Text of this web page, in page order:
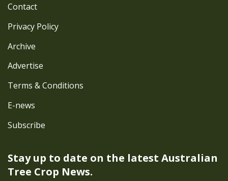
Stay up to date on the latest Australian
Tree Crop News.
Contact
Privacy Policy
Archive
Advertise
Terms & Conditions
E-news
Subscribe